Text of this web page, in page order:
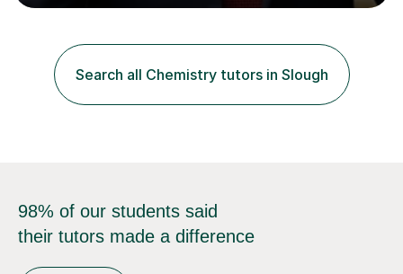
Christ Church University, UK. Additionally, I have two
Biology and Chemistry from COMSATS University and
the University of the Punjab. I have extensive experience
teaching Chemistry at GCSE, IGCSE, and A-level, and...
Search all Chemistry tutors in Slough
98% of our students said
their tutors made a difference